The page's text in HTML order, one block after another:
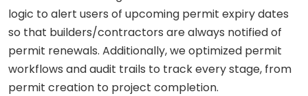
logic to alert users of upcoming permit expiry dates
so that builders/contractors are always notified of
permit renewals. Additionally, we optimized permit
workflows and audit trails to track every stage, from
permit creation to project completion.